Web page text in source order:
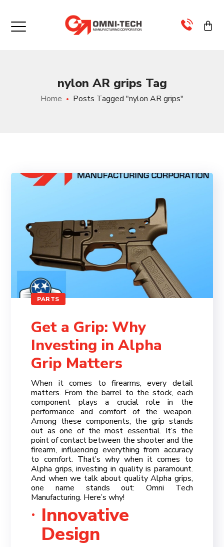
nylon AR grips Tag
Home Posts Tagged "nylon AR grips"
PARTS
Get a Grip: Why
Investing in Alpha
Grip Matters
When it comes to firearms, every detail
matters. From the barrel to the stock, each
component plays a crucial role in the
performance and comfort of the weapon.
Among these components, the grip stands
out as one of the most essential. It’s the
point of contact between the shooter and the
firearm, influencing everything from accuracy
to comfort. That’s why when it comes to
Alpha grips, investing in quality is paramount.
And when we talk about quality Alpha grips,
one name stands out: Omni Tech
Manufacturing. Here’s why!
Innovative
Design
×